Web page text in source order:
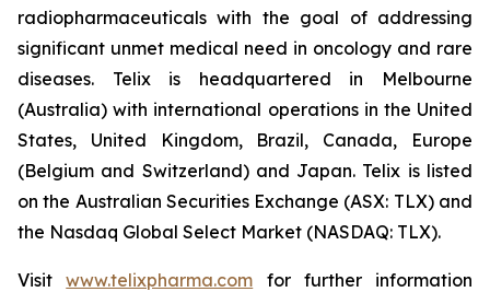
radiopharmaceuticals with the goal of addressing
significant unmet medical need in oncology and rare
diseases. Telix is headquartered in Melbourne
(Australia) with international operations in the United
States, United Kingdom, Brazil, Canada, Europe
(Belgium and Switzerland) and Japan. Telix is listed
on the Australian Securities Exchange (ASX: TLX) and
the Nasdaq Global Select Market (NASDAQ: TLX).
Visitwww.telixpharma.com for further information